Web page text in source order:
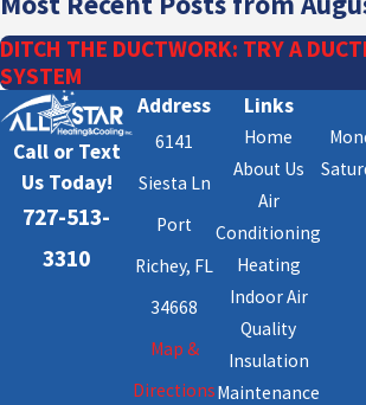
DITCH THE DUCTWORK: TRY A
SYSTEM
Call or Text
Us Today!
727-513-
3310
Address
6141
Siesta Ln
Port
Richey, FL
34668
Map &
Directions
Links
Home
About Us
Air
Conditioning
Heating
Indoor Air
Quality
Insulation
Maintenance